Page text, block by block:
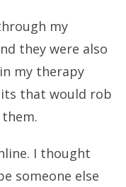
my
they were also
my therapy
that would rob
I thought
someone else